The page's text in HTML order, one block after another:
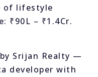
of lifestyle
₹90L – ₹1.4Cr.
by Srijan Realty —
developer with